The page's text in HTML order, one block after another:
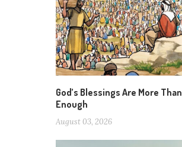
God’s Blessings Are More Than
Enough
August 03, 2026